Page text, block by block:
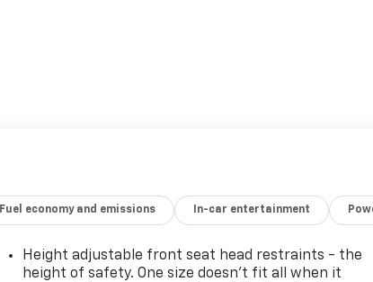
Fuel economy and emissions In-car entertainment
Height adjustable front seat head restraints - the
height of safety. One size doesn’t fit all when it